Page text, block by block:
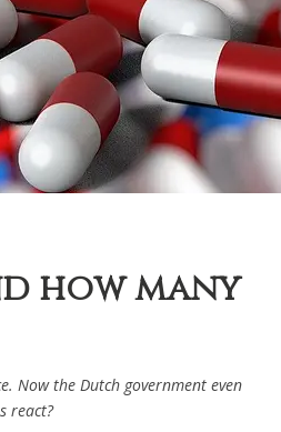
how many
Now the Dutch government even
react?